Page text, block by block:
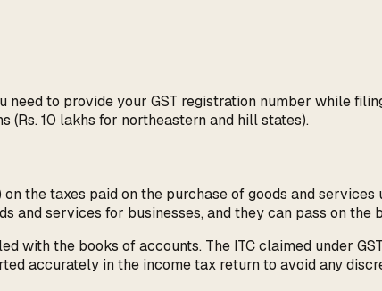
need to provide your GST registration number while
(Rs. 10 lakhs for northeastern and hill states).
the taxes paid on the purchase of goods and
and services for businesses, and they can pass on the
with the books of accounts. The ITC claimed under
accurately in the income tax return to avoid any